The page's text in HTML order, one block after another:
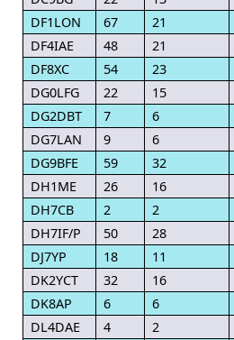
DF1LON
67 21
DF4IAE
48 21
DF8XC
54 23
DG0LFG
22 15
DG2DBT
7 6
DG7LAN
9 6
DG9BFE
59 32
DH1ME
26 16
DH7CB
2 2
DH7IF/P
50 28
DJ7YP
18 11
DK2YCT
32 16
DK8AP
6 6
DL4DAE
4 2